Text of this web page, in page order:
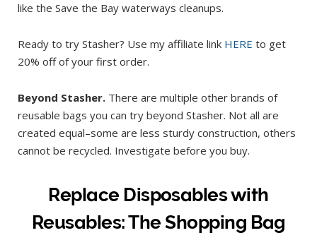
like the Save the Bay waterways cleanups.
Ready to try Stasher? Use my affiliate link HERE to get
20% off of your first order.
Beyond Stasher. There are multiple other brands of
reusable bags you can try beyond Stasher. Not all are
created equal–some are less sturdy construction, others
cannot be recycled. Investigate before you buy.
Replace Disposables with
Reusables: The Shopping Bag